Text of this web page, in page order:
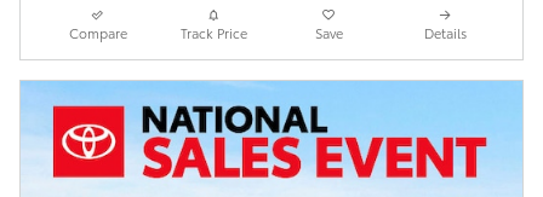
Compare Track Price Save Details